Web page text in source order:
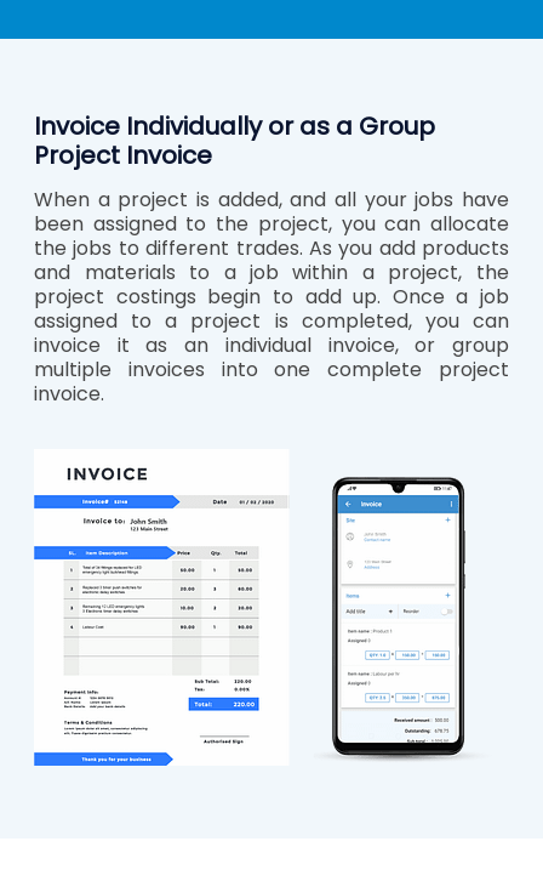
Invoice Individually or as a Group
Project Invoice
When a project is added, and all your jobs have
been assigned to the project, you can allocate
the jobs to different trades. As you add products
and materials to a job within a project, the
project costings begin to add up. Once a job
assigned to a project is completed, you can
invoice it as an individual invoice, or group
multiple invoices into one complete project
invoice.